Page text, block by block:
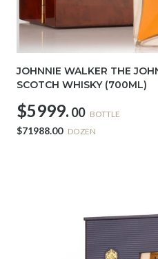
JOHNNIE WALKER THE
SCOTCH WHISKY (700ML)
$5999. 00 BOTTLE
$71988.00 DOZEN